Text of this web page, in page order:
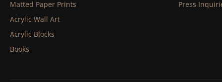
Matted Paper Prints
Acrylic Wall Art
Acrylic Blocks
Books
Press